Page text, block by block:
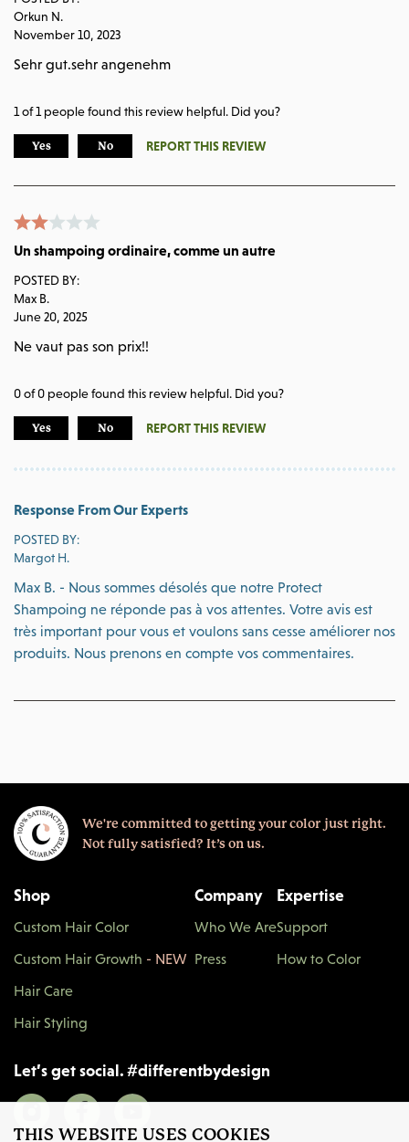
Orkun N.
November 10, 2023
Sehr gut.sehr angenehm
1of1 people found this review helpful. Did you?
Yes No REPORT THIS REVIEW
Un shampoing ordinaire, comme un autre
POSTED BY:
Max B.
June 20, 2025
Ne vaut pas son prix!!
0of0 people found this review helpful. Did you?
Yes No REPORT THIS REVIEW
Response From Our Experts
POSTED BY:
Margot H.
Max B. - Nous sommes désolés que notre Protect
Shampoing ne réponde pas à vos attentes. Votre avis est
très important pour vous et voulons sans cesse améliorer nos
produits. Nous prenons en compte vos commentaires.
We're committed to getting your color just right.
Not fully satisfied? It’s on us.
Shop
Custom Hair Color
Custom Hair Growth - NEW
Hair Care
Hair Styling
Company
Who We Are
Press
Expertise
Support
How to Color
Let’s get social.#differentbydesign
THIS WEBSITE USES COOKIES